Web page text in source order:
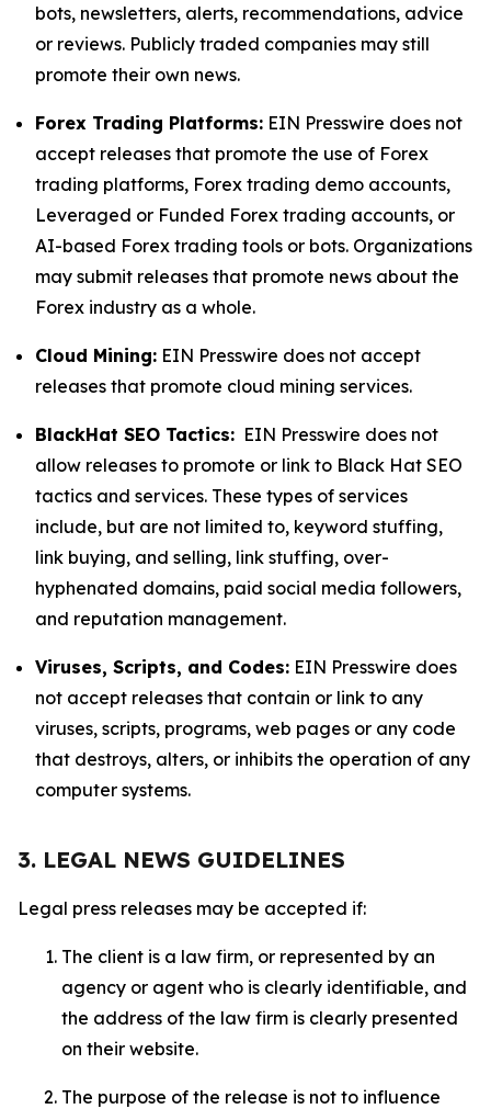
bots, newsletters, alerts, recommendations, advice
or reviews. Publicly traded companies may still
promote their own news.
Forex Trading Platforms: EIN Presswire does not
accept releases that promote the use of Forex
trading platforms, Forex trading demo accounts,
Leveraged or Funded Forex trading accounts, or
AI-based Forex trading tools or bots. Organizations
may submit releases that promote news about the
Forex industry as a whole.
Cloud Mining: EIN Presswire does not accept
releases that promote cloud mining services.
BlackHat SEO Tactics: EIN Presswire does not
allow releases to promote or link to Black Hat SEO
tactics and services. These types of services
include, but are not limited to, keyword stuffing,
link buying, and selling, link stuffing, over-
hyphenated domains, paid social media followers,
and reputation management.
Viruses, Scripts, and Codes: EIN Presswire does
not accept releases that contain or link to any
viruses, scripts, programs, web pages or any code
that destroys, alters, or inhibits the operation of any
computer systems.
3. LEGAL NEWS GUIDELINES
Legal press releases may be accepted if:
The client is a law firm, or represented by an
agency or agent who is clearly identifiable, and
the address of the law firm is clearly presented
on their website.
The purpose of the release is not to influence